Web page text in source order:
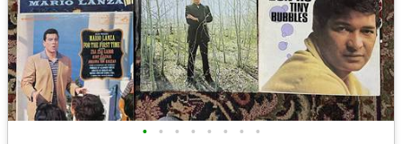
• • • • • • • •